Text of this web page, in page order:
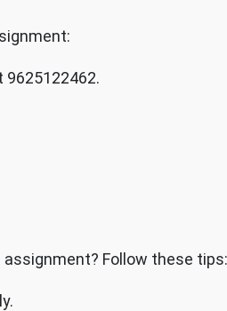
9625122462.
assignment? Follow these tips: